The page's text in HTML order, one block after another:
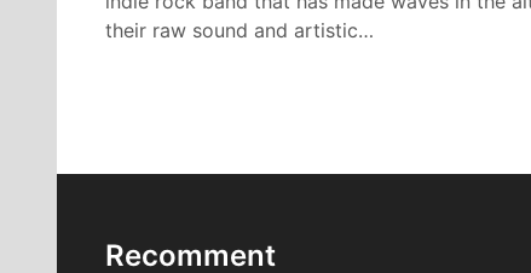
their raw sound and artistic…
Recomment